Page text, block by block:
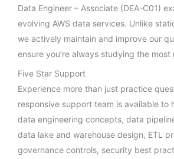
Data Engineer – Associate (DEA-C01)
evolving AWS data services. Unlike
we actively maintain and improve our
ensure you’re always studying the most
Five Star Support
Experience more than just practice
responsive support team is available to
data engineering concepts, data
data lake and warehouse design, ETL
governance controls, security best